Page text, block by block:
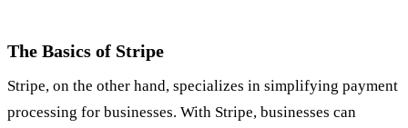
The Basics of Stripe
Stripe, on the other hand, specializes in simplifying payment
processing for businesses. With Stripe, businesses can